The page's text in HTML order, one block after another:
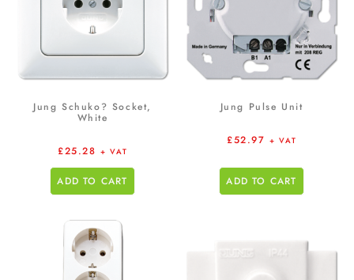
Jung Schuko? Socket,
White
£25.28 + VAT
ADD TO CART
Jung Pulse Unit
£52.97 + VAT
ADD TO CART